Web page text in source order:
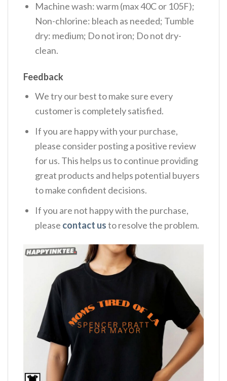
Machine wash: warm (max 40C or 105F);
Non-chlorine: bleach as needed; Tumble
dry: medium; Do not iron; Do not dry-
clean.
Feedback
We try our best to make sure every
customer is completely satisfied.
If you are happy with your purchase,
please consider posting a positive review
for us. This helps us to continue providing
great products and helps potential buyers
to make confident decisions.
If you are not happy with the purchase,
please contact usto resolve the problem.